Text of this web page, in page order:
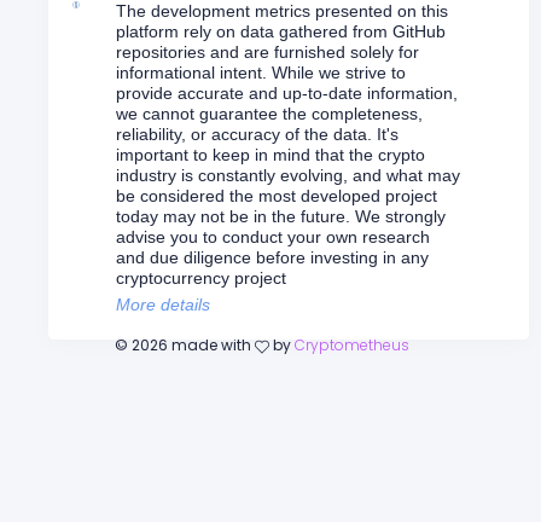
The development metrics presented on this
platform rely on data gathered from GitHub
repositories and are furnished solely for
informational intent. While we strive to
provide accurate and up-to-date information,
we cannot guarantee the completeness,
reliability, or accuracy of the data. It's
important to keep in mind that the crypto
industry is constantly evolving, and what may
be considered the most developed project
today may not be in the future. We strongly
advise you to conduct your own research
and due diligence before investing in any
cryptocurrency project
More details
© 2026 made with by Cryptometheus